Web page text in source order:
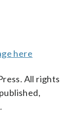
here
All rights